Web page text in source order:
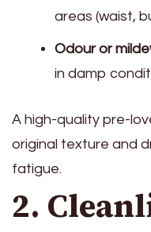
areas (waist,
Odour or
in damp
A high-quality pre-
original texture and
fatigue.
2.